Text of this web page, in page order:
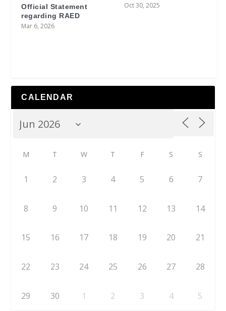
Official Statement
regarding RAED
Mar 6, 2026
Oct 30, 2025
CALENDAR
M T W T F S S
1 2 3 4 5 6 7
8 9 10 11 12 13 14
15 16 17 18 19 20 21
22 23 24 25 26 27 28
29 30 1 2 3 4 5